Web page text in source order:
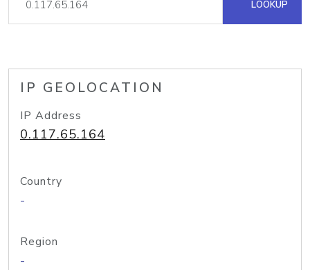
LOOKUP
IP GEOLOCATION
IP Address
0.117.65.164
Country
-
Region
-